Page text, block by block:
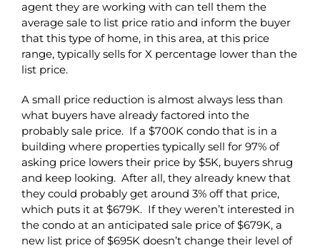
agent they are working with can tell them the
average sale to list price ratio and inform the buyer
that this type of home, in this area, at this price
range, typically sells for X percentage lower than the
list price.
A small price reduction is almost always less than
what buyers have already factored into the
probably sale price. If a $700K condo that is in a
building where properties typically sell for 97% of
asking price lowers their price by $5K, buyers shrug
and keep looking. After all, they already knew that
they could probably get around 3% off that price,
which puts it at $679K. If they weren’t interested in
the condo at an anticipated sale price of $679K, a
new list price of $695K doesn’t change their level of